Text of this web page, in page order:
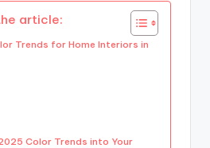
article:
Trends for Home Interiors in
Color Trends into Your